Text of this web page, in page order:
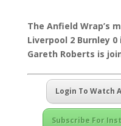
The Anfield Wrap’s
Liverpool 2 Burnley
Gareth Roberts is
Login To Watch
Subscribe For